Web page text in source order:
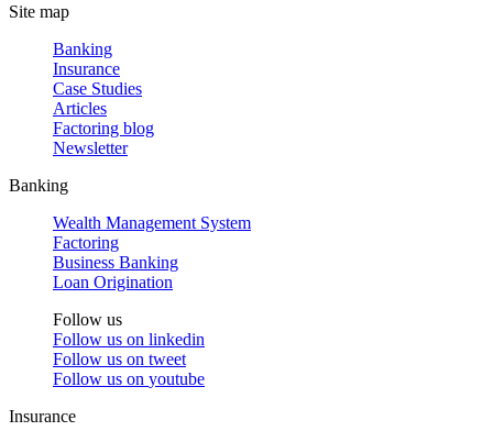
Site map
Banking
Insurance
Case Studies
Articles
Factoring blog
Newsletter
Banking
Wealth Management System
Factoring
Business Banking
Loan Origination
Follow us
Follow us on linkedin
Follow us on tweet
Follow us on youtube
Insurance